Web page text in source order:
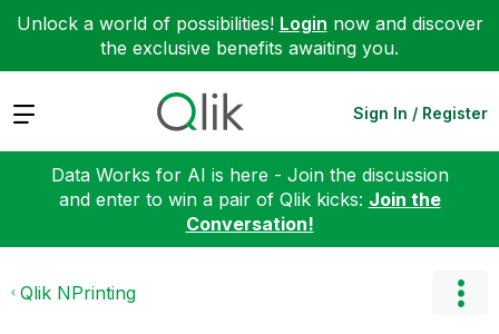
Unlock a world of possibilities! Login now and discover
the exclusive benefits awaiting you.
Expand Sign In / Register
Data Works for AI is here - Join the discussion
and enter to win a pair of Qlik kicks: Join the
Conversation!
Qlik NPrinting